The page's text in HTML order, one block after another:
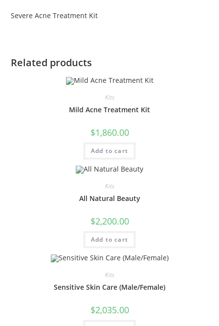
Severe Acne Treatment Kit
Related products
Kits
Mild Acne Treatment Kit
$1,860.00
Add to cart
Kits
All Natural Beauty
$2,200.00
Add to cart
Kits
Sensitive Skin Care (Male/Female)
$2,035.00